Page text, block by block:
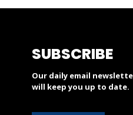
SUBSCRIBE
Our daily email
will keep you up to date.